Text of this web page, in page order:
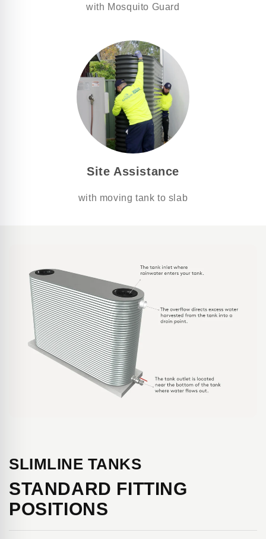
with Mosquito Guard
Site Assistance
with moving tank to slab
SLIMLINE TANKS
STANDARD FITTING
POSITIONS